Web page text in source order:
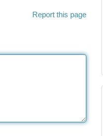
Report this page